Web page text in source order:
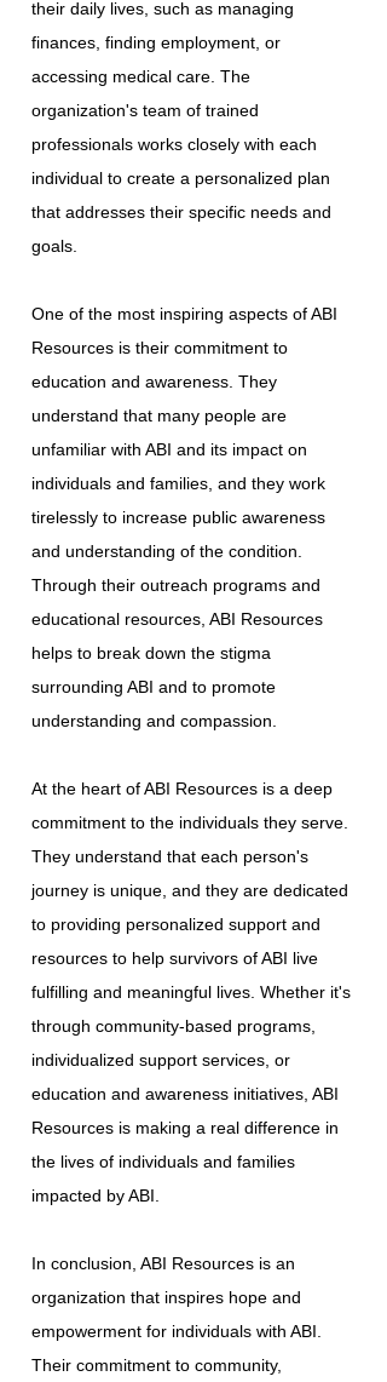
their daily lives, such as managing
finances, finding employment, or
accessing medical care. The
organization's team of trained
professionals works closely with each
individual to create a personalized plan
that addresses their specific needs and
goals.
One of the most inspiring aspects of ABI
Resources is their commitment to
education and awareness. They
understand that many people are
unfamiliar with ABI and its impact on
individuals and families, and they work
tirelessly to increase public awareness
and understanding of the condition.
Through their outreach programs and
educational resources, ABI Resources
helps to break down the stigma
surrounding ABI and to promote
understanding and compassion.
At the heart of ABI Resources is a deep
commitment to the individuals they serve.
They understand that each person's
journey is unique, and they are dedicated
to providing personalized support and
resources to help survivors of ABI live
fulfilling and meaningful lives. Whether it's
through community-based programs,
individualized support services, or
education and awareness initiatives, ABI
Resources is making a real difference in
the lives of individuals and families
impacted by ABI.
In conclusion, ABI Resources is an
organization that inspires hope and
empowerment for individuals with ABI.
Their commitment to community,